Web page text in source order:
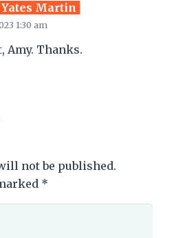
Martin
1:30 am
Amy. Thanks.
not be published.
*